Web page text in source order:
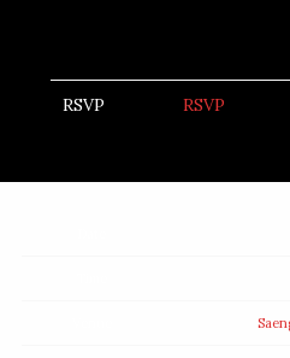
RSVP RSVP